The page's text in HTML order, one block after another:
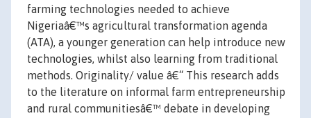
farming technologies needed to achieve
Nigeriaâ€™s agricultural transformation agenda
(ATA), a younger generation can help introduce new
technologies, whilst also learning from traditional
methods. Originality/ value â€“ This research adds
to the literature on informal farm entrepreneurship
and rural communitiesâ€™ debate in developing